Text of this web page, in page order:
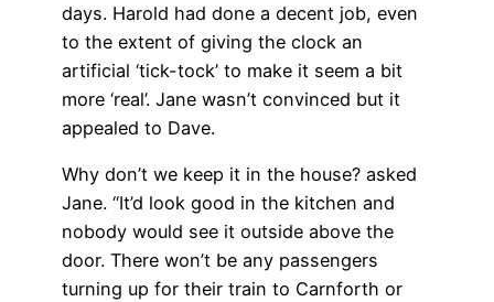
days. Harold had done a decent job, even
to the extent of giving the clock an
artificial ‘tick-tock’ to make it seem a bit
more ‘real’. Jane wasn’t convinced but it
appealed to Dave.
Why don’t we keep it in the house? asked
Jane. “It’d look good in the kitchen and
nobody would see it outside above the
door. There won’t be any passengers
turning up for their train to Carnforth or